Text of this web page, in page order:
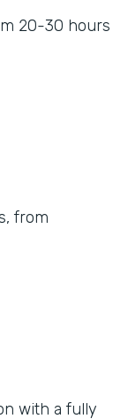
20-30 hours
from
with a fully